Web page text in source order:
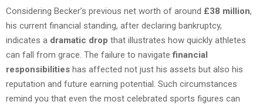
Considering Becker’s previous net worth of around £38 million,
his current financial standing, after declaring bankruptcy,
indicates a dramatic drop that illustrates how quickly athletes
can fall from grace. The failure to navigatefinancial
responsibilities has affected not just his assets but also his
reputation and future earning potential. Such circumstances
remind you that even the most celebrated sports figures can